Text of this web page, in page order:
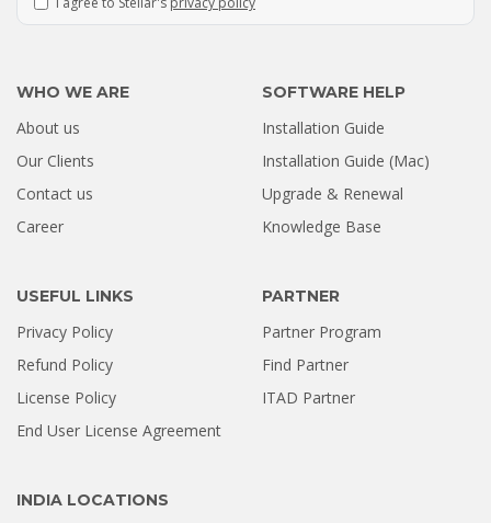
WHO WE ARE
About us
Our Clients
Contact us
Career
SOFTWARE HELP
Installation Guide
Installation Guide (Mac)
Upgrade & Renewal
Knowledge Base
USEFUL LINKS
Privacy Policy
Refund Policy
License Policy
End User License Agreement
PARTNER
Partner Program
Find Partner
ITAD Partner
INDIA LOCATIONS